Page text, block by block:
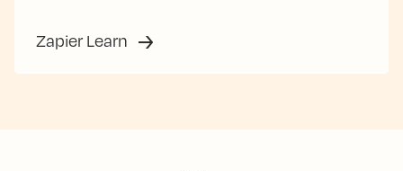
Zapier Learn